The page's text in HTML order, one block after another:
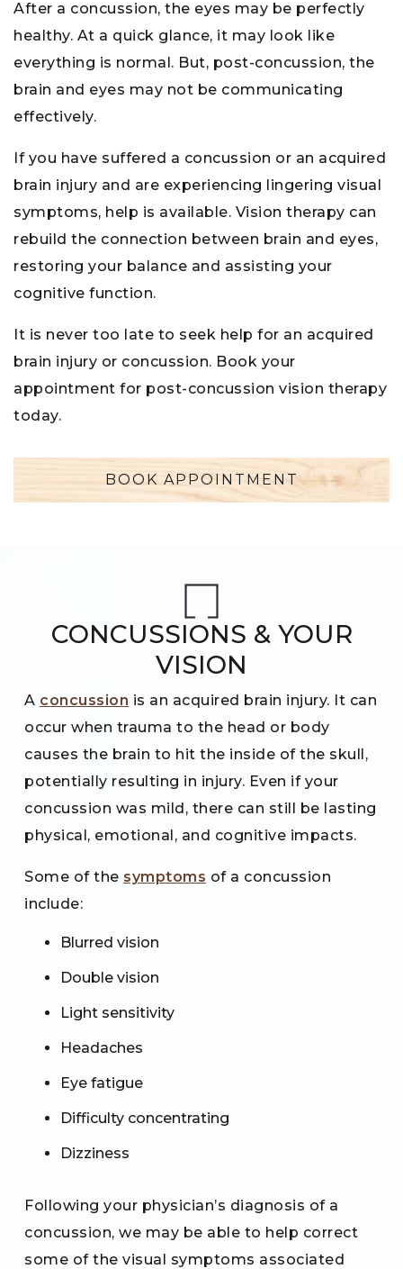
After a concussion, the eyes may be perfectly
healthy. At a quick glance, it may look like
everything is normal. But, post-concussion, the
brain and eyes may not be communicating
effectively.
If you have suffered a concussion or an acquired
brain injury and are experiencing lingering visual
symptoms, help is available. Vision therapy can
rebuild the connection between brain and eyes,
restoring your balance and assisting your
cognitive function.
It is never too late to seek help for an acquired
brain injury or concussion. Book your
appointment for post-concussion vision therapy
today.
BOOK APPOINTMENT
CONCUSSIONS & YOUR
VISION
A concussion is an acquired brain injury. It can
occur when trauma to the head or body
causes the brain to hit the inside of the skull,
potentially resulting in injury. Even if your
concussion was mild, there can still be lasting
physical, emotional, and cognitive impacts.
Some of the symptoms of a concussion
include:
Blurred vision
Double vision
Light sensitivity
Headaches
Eye fatigue
Difficulty concentrating
Dizziness
Following your physician’s diagnosis of a
concussion, we may be able to help correct
some of the visual symptoms associated